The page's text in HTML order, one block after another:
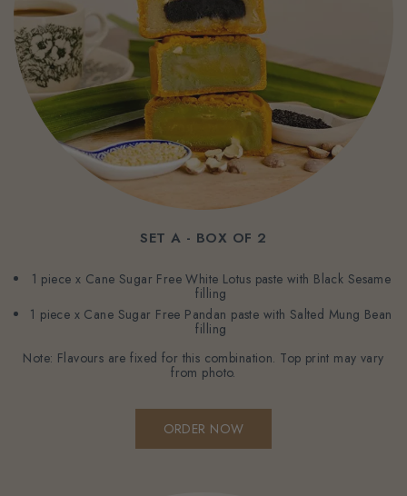
SET A - BOX OF 2
1 piece x Cane Sugar Free White Lotus paste with Black Sesame
filling
1 piece x Cane Sugar Free Pandan paste with Salted Mung Bean
filling
Note: Flavours are fixed for this combination. Top print may vary
from photo.
ORDER NOW